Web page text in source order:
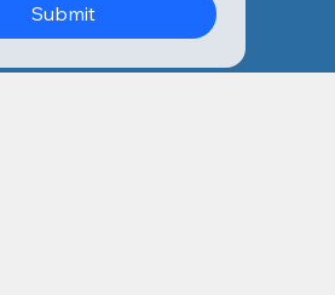
Submit